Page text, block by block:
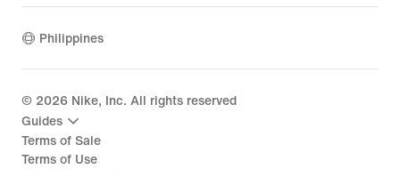
Philippines
© 2026 Nike, Inc. All rights reserved
Guides
Terms of Sale
Terms of Use